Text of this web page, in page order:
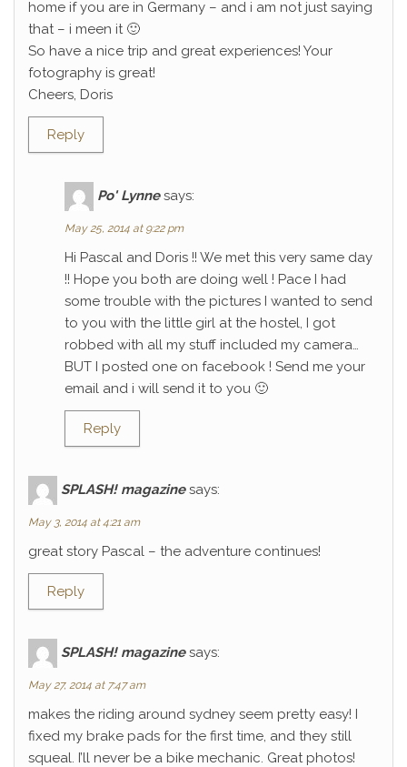
home if you are in Germany – and i am not just saying
that – i meen it 🙂
So have a nice trip and great experiences! Your
fotography is great!
Cheers, Doris
Reply
Po' Lynne says:
May 25, 2014 at 9:22 pm
Hi Pascal and Doris !! We met this very same day
!! Hope you both are doing well ! Pace I had
some trouble with the pictures I wanted to send
to you with the little girl at the hostel, I got
robbed with all my stuff included my camera…
BUT I posted one on facebook ! Send me your
email and i will send it to you 🙂
Reply
SPLASH! magazine says:
May 3, 2014 at 4:21 am
great story Pascal – the adventure continues!
Reply
SPLASH! magazine says:
May 27, 2014 at 7:47 am
makes the riding around sydney seem pretty easy! I
fixed my brake pads for the first time, and they still
squeal. I’ll never be a bike mechanic. Great photos!